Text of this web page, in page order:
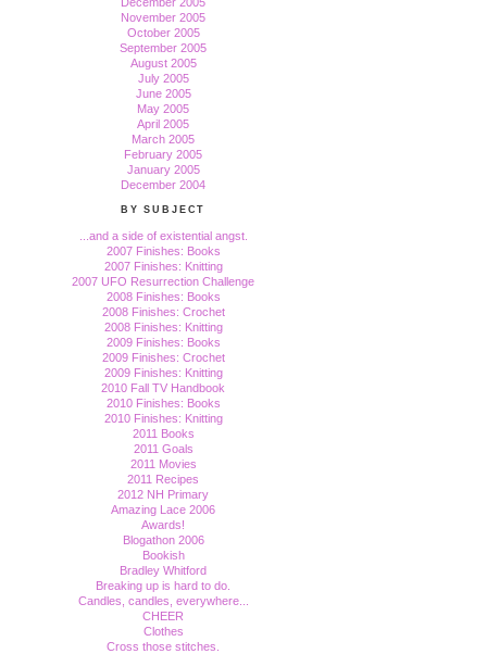
November 2005
October 2005
September 2005
August 2005
July 2005
June 2005
May 2005
April 2005
March 2005
February 2005
January 2005
December 2004
BY SUBJECT
...and a side of existential angst.
2007 Finishes: Books
2007 Finishes: Knitting
2007 UFO Resurrection Challenge
2008 Finishes: Books
2008 Finishes: Crochet
2008 Finishes: Knitting
2009 Finishes: Books
2009 Finishes: Crochet
2009 Finishes: Knitting
2010 Fall TV Handbook
2010 Finishes: Books
2010 Finishes: Knitting
2011 Books
2011 Goals
2011 Movies
2011 Recipes
2012 NH Primary
Amazing Lace 2006
Awards!
Blogathon 2006
Bookish
Bradley Whitford
Breaking up is hard to do.
Candles, candles, everywhere...
CHEER
Clothes
Cross those stitches.